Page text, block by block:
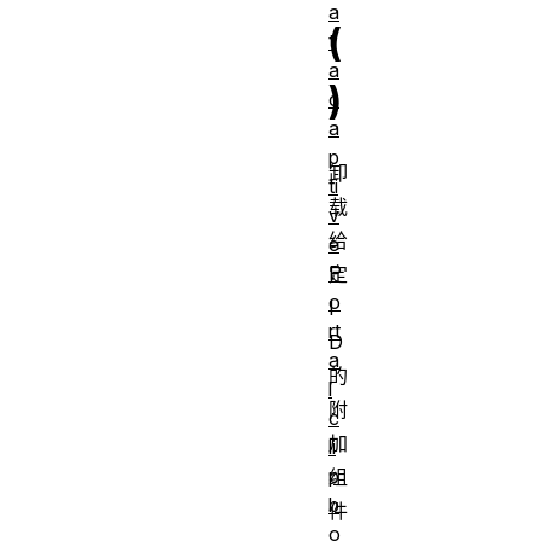
(
)
卸
载
给
定
I
D
的
附
加
组
件
a
t
a
c
a
p
ti
v
e
P
o
rt
a
l
c
li
p
b
o